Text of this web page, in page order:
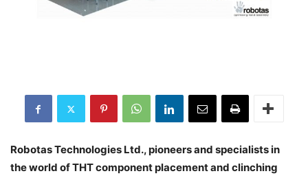
Robotas Technologies Ltd., pioneers and specialists in
the world of THT component placement and clinching